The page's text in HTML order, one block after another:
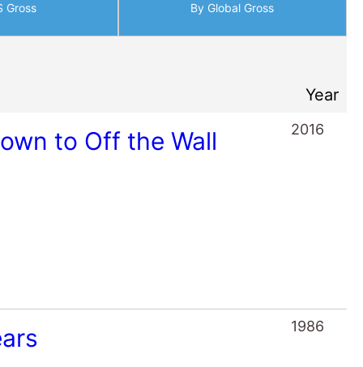
Gross By Global Gross
Year
to Off the Wall 2016
1986